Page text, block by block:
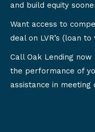
and build equity
Want access to
deal on LVR’s (loan
Call Oak Lending
the performance of
assistance in meeting